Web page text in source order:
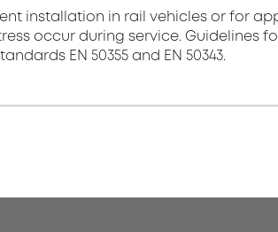
installation in rail vehicles or for
occur during service. Guidelines
EN 50355 and EN 50343.